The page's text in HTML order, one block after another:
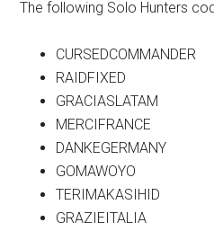
The following Solo Hunters
CURSEDCOMMANDER
RAIDFIXED
GRACIASLATAM
MERCIFRANCE
DANKEGERMANY
GOMAWOYO
TERIMAKASIHID
GRAZIEITALIA